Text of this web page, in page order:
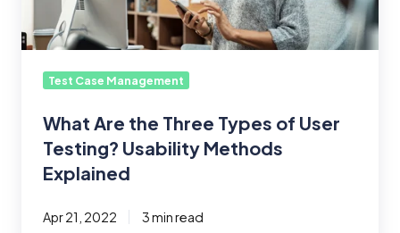
Testing?
Usability
Methods
Explained
Test Case Management
What Are the Three Types of User
Testing? Usability Methods
Explained
Apr 21, 2022 3 min read